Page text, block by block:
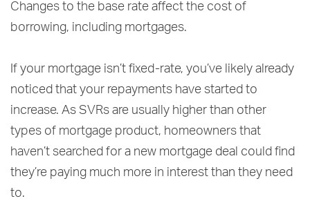
Changes to the base rate affect the cost of
borrowing, including mortgages.
If your mortgage isn’t fixed-rate, you’ve likely already
noticed that your repayments have started to
increase. As SVRs are usually higher than other
types of mortgage product, homeowners that
haven’t searched for a new mortgage deal could find
they’re paying much more in interest than they need
to.